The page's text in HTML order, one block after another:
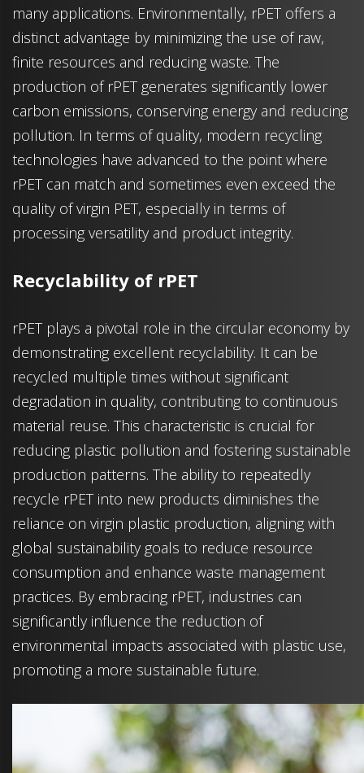
many applications. Environmentally, rPET offers a
distinct advantage by minimizing the use of raw,
finite resources and reducing waste. The
production of rPET generates significantly lower
carbon emissions, conserving energy and reducing
pollution. In terms of quality, modern recycling
technologies have advanced to the point where
rPET can match and sometimes even exceed the
quality of virgin PET, especially in terms of
processing versatility and product integrity.
Recyclability of rPET
rPET plays a pivotal role in the circular economy by
demonstrating excellent recyclability. It can be
recycled multiple times without significant
degradation in quality, contributing to continuous
material reuse. This characteristic is crucial for
reducing plastic pollution and fostering sustainable
production patterns. The ability to repeatedly
recycle rPET into new products diminishes the
reliance on virgin plastic production, aligning with
global sustainability goals to reduce resource
consumption and enhance waste management
practices. By embracing rPET, industries can
significantly influence the reduction of
environmental impacts associated with plastic use,
promoting a more sustainable future.